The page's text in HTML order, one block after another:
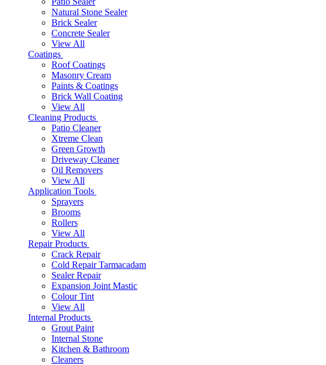
Natural Stone Sealer
Brick Sealer
Concrete Sealer
View All
Coatings
Roof Coatings
Masonry Cream
Paints & Coatings
Brick Wall Coating
View All
Cleaning Products
Patio Cleaner
Xtreme Clean
Green Growth
Driveway Cleaner
Oil Removers
View All
Application Tools
Sprayers
Brooms
Rollers
View All
Repair Products
Crack Repair
Cold Repair Tarmacadam
Sealer Repair
Expansion Joint Mastic
Colour Tint
View All
Internal Products
Grout Paint
Internal Stone
Kitchen & Bathroom
Cleaners